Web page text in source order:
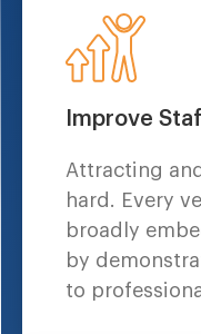
Improve
Attracting
hard. Every
broadly
by
to